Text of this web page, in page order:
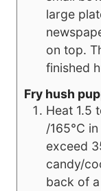
large
on top.
finished
Fry hush
Heat 1.5
/165°C
exceed
candy/
back of